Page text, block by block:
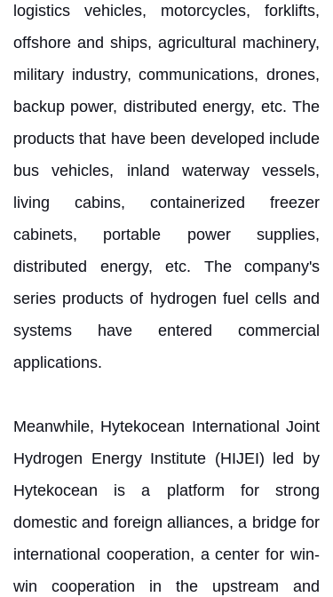
logistics vehicles, motorcycles, forklifts,
offshore and ships, agricultural machinery,
military industry, communications, drones,
backup power, distributed energy, etc. The
products that have been developed include
bus vehicles, inland waterway vessels,
living cabins, containerized freezer
cabinets, portable power supplies,
distributed energy, etc. The company's
series products of hydrogen fuel cells and
systems have entered commercial
applications.
Meanwhile, Hytekocean International Joint
Hydrogen Energy Institute (HIJEI) led by
Hytekocean is a platform for strong
domestic and foreign alliances, a bridge for
international cooperation, a center for win-
win cooperation in the upstream and